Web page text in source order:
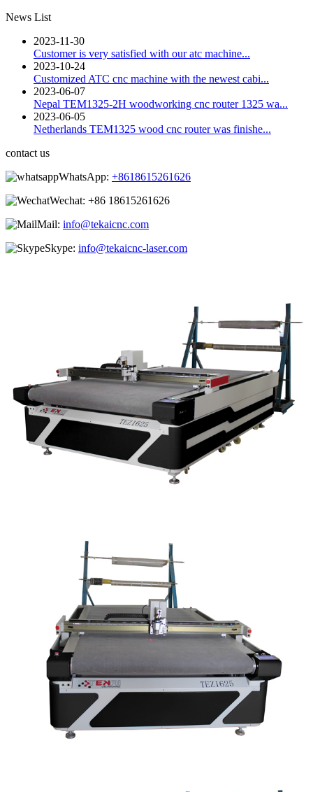
News List
2023-11-30
Customer is very satisfied with our atc machine...
2023-10-24
Customized ATC cnc machine with the newest cabi...
2023-06-07
Nepal TEM1325-2H woodworking cnc router 1325 wa...
2023-06-05
Netherlands TEM1325 wood cnc router was finishe...
contact us
WhatsApp: +8618615261626
Wechat: +86 18615261626
Mail: info@tekaicnc.com
Skype: info@tekaicnc-laser.com